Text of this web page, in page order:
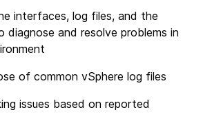
interfaces, log files, and the
diagnose and resolve problems in
of common vSphere log files
issues based on reported